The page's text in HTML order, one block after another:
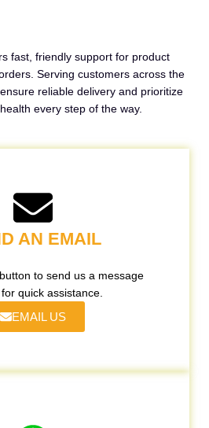
fast, friendly support for product
Serving customers across the
reliable delivery and prioritize
every step of the way.
AN EMAIL
to send us a message
quick assistance.
EMAIL US